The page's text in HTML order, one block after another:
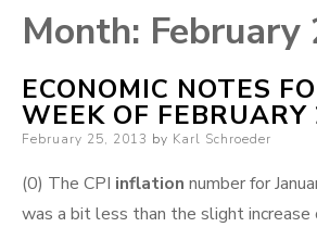
Month: February
ECONOMIC NOTES
WEEK OF
Posted
February 25, 2013 by Karl Schroeder
(0) The CPI inflation number for
was a bit less than the slight increase